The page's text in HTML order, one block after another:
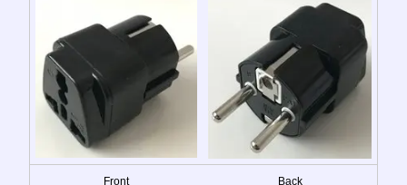
Front Back